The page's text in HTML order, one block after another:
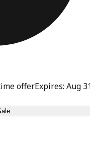
offerExpires: Aug